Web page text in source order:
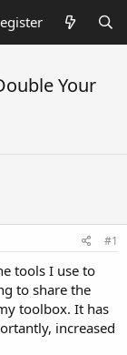
Your
#1
tools I use to
to share the
toolbox. It has
increased